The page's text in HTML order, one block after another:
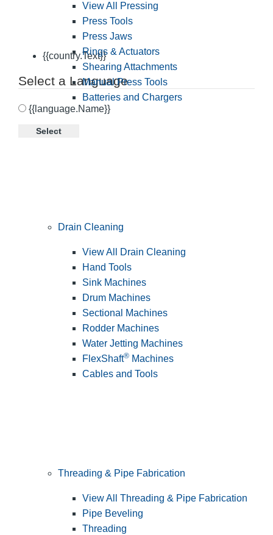
{{country.Text}}
Select a Language
{{language.Name}}
Select
View All Pressing
Press Tools
Press Jaws
Rings & Actuators
Shearing Attachments
Manual Press Tools
Batteries and Chargers
Drain Cleaning
View All Drain Cleaning
Hand Tools
Sink Machines
Drum Machines
Sectional Machines
Rodder Machines
Water Jetting Machines
FlexShaft® Machines
Cables and Tools
Threading & Pipe Fabrication
View All Threading & Pipe Fabrication
Pipe Beveling
Threading